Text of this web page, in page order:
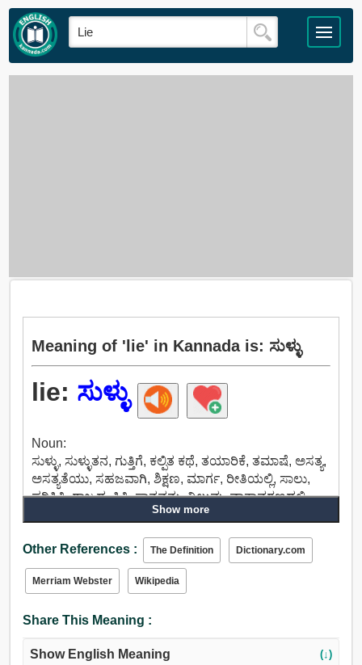
Meaning of 'lie' in Kannada is: ಸುಳ್ಳು
lie: ಸುಳ್ಳು
Noun:
ಸುಳ್ಳು, ಸುಳ್ಳುತನ, ಗುತ್ತಿಗೆ, ಕಲ್ಪಿತ ಕಥೆ, ತಯಾರಿಕೆ, ತಮಾಷೆ, ಅಸತ್ಯ,
ಅಸತ್ಯತೆಯು, ಸಹಜವಾಗಿ, ಶಿಕ್ಷಣ, ಮಾರ್ಗ, ರೀತಿಯಲ್ಲಿ, ಸಾಲು,
ಪರಿಸ್ಥಿತಿ, ರಾಜ್ಯದ, ಸ್ಥಿತಿ, ಸ್ಥಾನವನ್ನು, ನಿಲುವು, ವಾತಾವರಣದಲ್ಲಿ,
ಮಲಗು, ಹಿಂದೆ ಅಡ್ಡಾಡಿದ.
ಉಳಿಯಲು, ಉಳಿಯುತ್ತದೆ, ಸುಳ್ಳು, ಎಂದು, ನಿಂತು,
ಇರಿಸಿಕೊಳ್ಳಲು, ಮಂಚದ, ನಿದ್ರೆ, ಓರೆಯಾಗಿರುವ, ನೇರ, ನೇರ
ವಿರುದ್ಧ, ತಗುಲಿಕೊಂಡಿರು, ಮುಂದುವರಿಸಲು, ಲೈವ್, ವಾಸಿಸುತ್ತಾರೆ,
ಅವಲಂಬಿಸಿರುತ್ತದೆ, ಪಡೆಯಲು, ಸ್ಥಾಪಿಸಲಾಗುವುದು, ನೆಲೆಸುತ್ತಾರೆ,
ಸಮರ್ಥಿಸಿಕೊಳ್ಳಲು, ಮಲಗು.
Show more
Other References : The Definition Dictionary.com
Merriam Webster Wikipedia
Share This Meaning :
Show English Meaning (↓)